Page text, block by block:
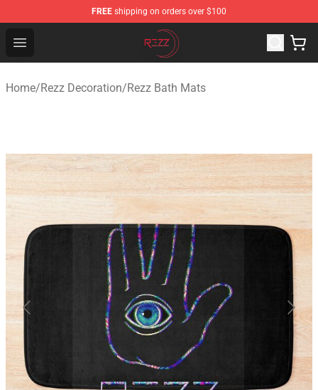
FREE shipping on orders over $100
Open menu
Rezz Shop - Official Rezz Merchandise Store
Home/Rezz Decoration/Rezz Bath Mats